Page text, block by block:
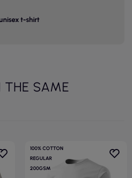
t-shirt
THE SAME
100% COTTON
REGULAR
200GSM